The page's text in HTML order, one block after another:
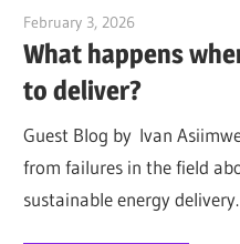
February 3, 2026
What happens
to deliver?
Guest Blog by Ivan
from failures in the field
sustainable energy delivery.